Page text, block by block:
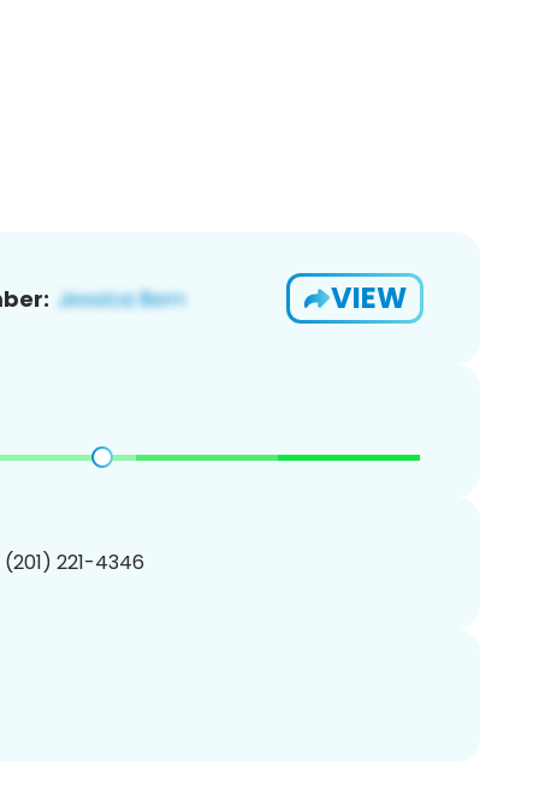
VIEW
(201) 221-4346